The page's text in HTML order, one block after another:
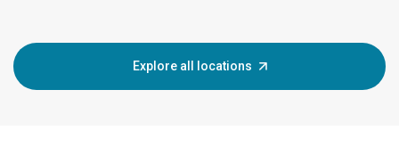
Explore all locations